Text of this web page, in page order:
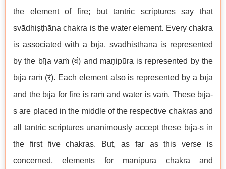
the element of fire; but tantric scriptures say that
svādhiṣṭhāna chakra is the water element. Every chakra
is associated with a bīja. svādhiṣṭhāna is represented
by the bīja vaṁ (वं) and maṇipūra is represented by the
bīja raṁ (रं). Each element also is represented by a bīja
and the bīja for fire is raṁ and water is vaṁ. These bīja-
s are placed in the middle of the respective chakras and
all tantric scriptures unanimously accept these bīja-s in
the first five chakras. But, as far as this verse is
concerned, elements for maṇipūra chakra and